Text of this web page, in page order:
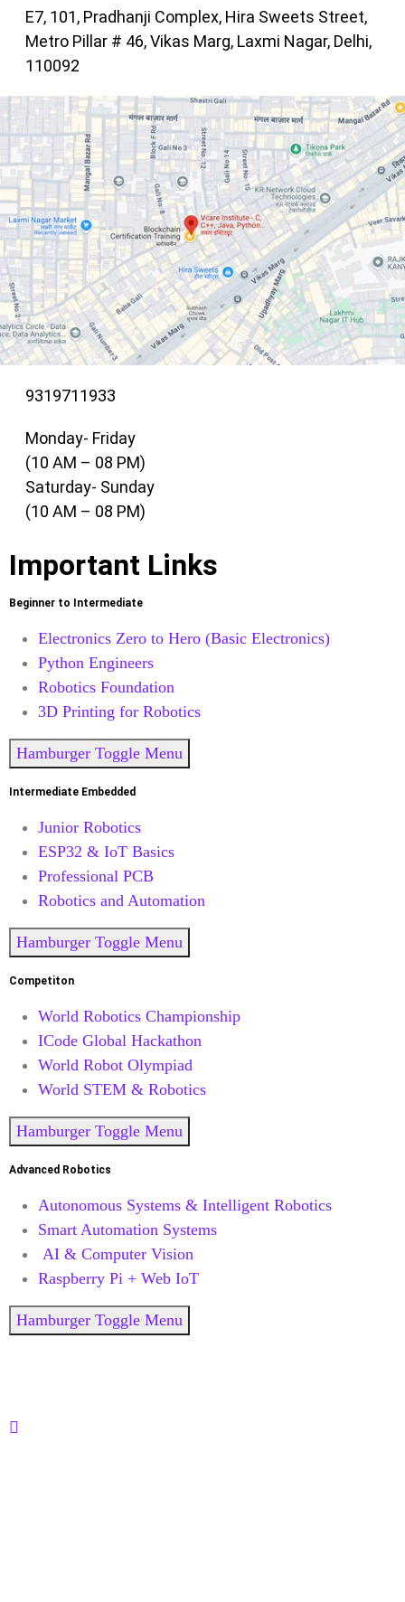
E7, 101, Pradhanji Complex, Hira Sweets Street,
Metro Pillar # 46, Vikas Marg, Laxmi Nagar, Delhi,
110092
9319711933
Monday- Friday
(10 AM – 08 PM)
Saturday- Sunday
(10 AM – 08 PM)
Important Links
Beginner to Intermediate
Electronics Zero to Hero (Basic Electronics)
Python Engineers
Robotics Foundation
3D Printing for Robotics
Hamburger Toggle Menu
Intermediate Embedded
Junior Robotics
ESP32 & IoT Basics
Professional PCB
Robotics and Automation
Hamburger Toggle Menu
Competiton
World Robotics Championship
ICode Global Hackathon
World Robot Olympiad
World STEM & Robotics
Hamburger Toggle Menu
Advanced Robotics
Autonomous Systems & Intelligent Robotics
Smart Automation Systems
AI & Computer Vision
Raspberry Pi + Web IoT
Hamburger Toggle Menu